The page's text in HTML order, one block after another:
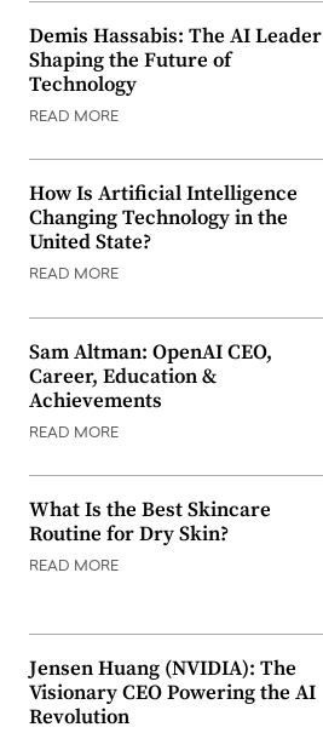
Demis Hassabis: The AI Leader
Shaping the Future of
Technology
READ MORE
How Is Artificial Intelligence
Changing Technology in the
United State?
READ MORE
Sam Altman: OpenAI CEO,
Career, Education &
Achievements
READ MORE
What Is the Best Skincare
Routine for Dry Skin?
READ MORE
Jensen Huang (NVIDIA): The
Visionary CEO Powering the AI
Revolution